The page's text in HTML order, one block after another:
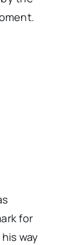
for
way